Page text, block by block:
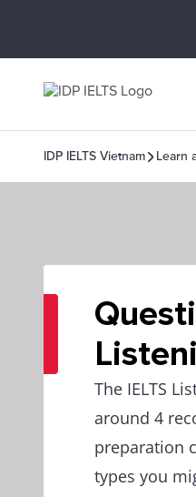
IDP IELTS Vietnam Learn
The IELTS
around 4
preparation
types you